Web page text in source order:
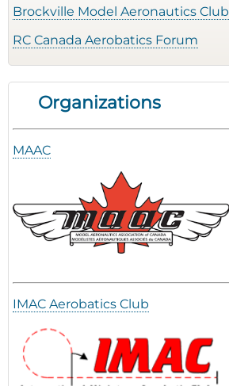
Brockville Model Aeronautics Club
RC Canada Aerobatics Forum
Organizations
MAAC
IMAC Aerobatics Club